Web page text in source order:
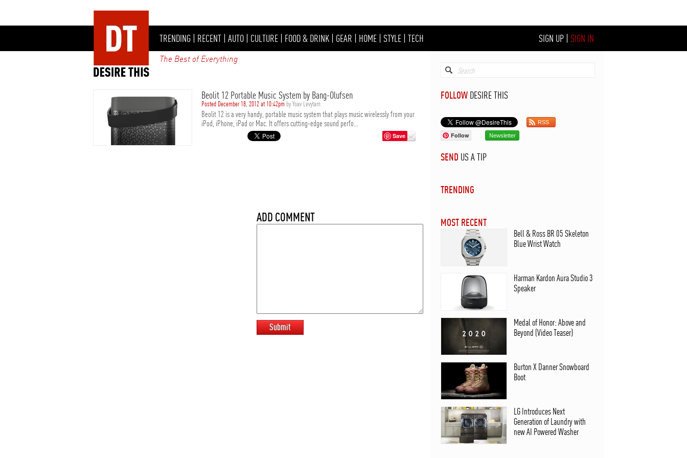
TRENDING | RECENT | AUTO | CULTURE | FOOD & DRINK | GEAR | HOME | STYLE | TECH SIGN UP | SIGN IN
The Best of Everything
Beolit 12 Portable Music System by Bang-Olufsen
Posted December 18, 2012 at 10:42pm by Yoav Levytam
Beolit 12 is a very handy, portable music system that plays music wirelessly from your
iPod, iPhone, iPad or Mac. It offers cutting-edge sound perfo...
Save
ADD COMMENT
Submit
FOLLOW DESIRE THIS
RSS
Follow Newsletter
SEND US A TIP
TRENDING
MOST RECENT
Bell & Ross BR 05 Skeleton
Blue Wrist Watch
Harman Kardon Aura Studio 3
Speaker
Medal of Honor: Above and
Beyond (Video Teaser)
Burton X Danner Snowboard
Boot
LG Introduces Next
Generation of Laundry with
new AI Powered Washer